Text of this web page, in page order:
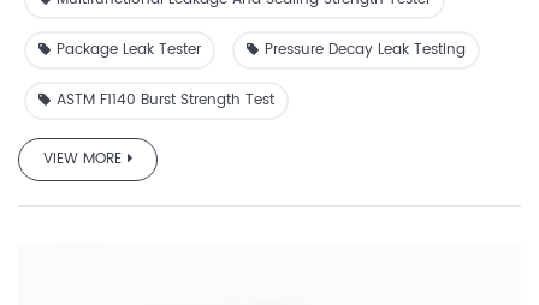
with ASTM, ISO and GB standards. At the same time, our company
Package Leak Tester Pressure Decay Leak Testing
ASTM F1140 Burst Strength Test
VIEW MORE